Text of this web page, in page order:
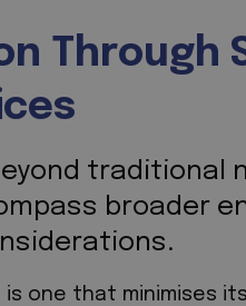
Through
traditional
broader
one that minimises